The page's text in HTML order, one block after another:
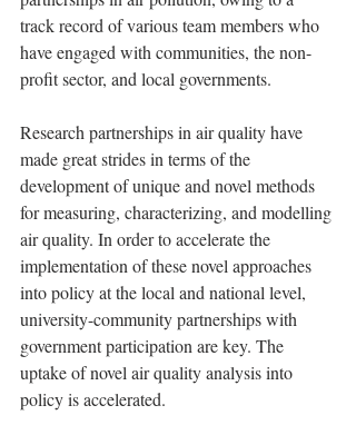
track record of various team members who
have engaged with communities, the non-
profit sector, and local governments.
Research partnerships in air quality have
made great strides in terms of the
development of unique and novel methods
for measuring, characterizing, and modelling
air quality. In order to accelerate the
implementation of these novel approaches
into policy at the local and national level,
university-community partnerships with
government participation are key. The
uptake of novel air quality analysis into
policy is accelerated.